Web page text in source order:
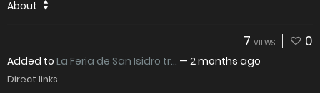
About
7 VIEWS 0
Added to La Feria de San Isidro tr... — 2 months ago
Direct links